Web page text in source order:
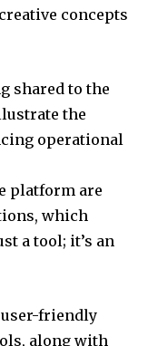
concepts
shared to the
the
operational
platform are
which
a tool; it’s an
user-friendly
along with